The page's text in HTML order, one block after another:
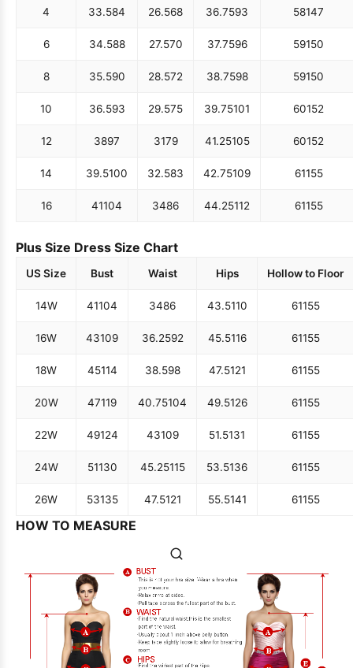
4 33.584 26.568 36.7593 58147
6 34.588 27.570 37.7596 59150
8 35.590 28.572 38.7598 59150
10 36.593 29.575 39.75101 60152
12 3897 3179 41.25105 60152
14 39.5100 32.583 42.75109 61155
16 41104 3486 44.25112 61155
Plus Size Dress Size Chart
US Size Bust Waist Hips Hollow to Floor
14W 41104 3486 43.5110 61155
16W 43109 36.2592 45.5116 61155
18W 45114 38.598 47.5121 61155
20W 47119 40.75104 49.5126 61155
22W 49124 43109 51.5131 61155
24W 51130 45.25115 53.5136 61155
26W 53135 47.5121 55.5141 61155
HOW TO MEASURE